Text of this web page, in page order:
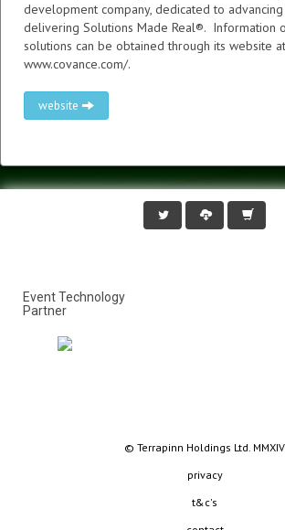
development company, dedicated to
delivering Solutions Made Real®. Information
solutions can be obtained through its website at
www.covance.com/.
website
Event Technology
Partner
© Terrapinn Holdings Ltd. MMXIV
privacy
t&c's